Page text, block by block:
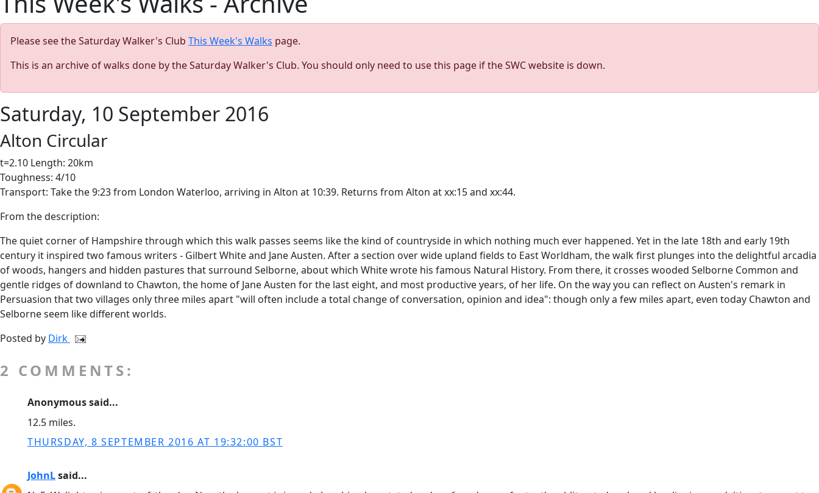
Please see the Saturday Walker's Club This Week's Walks page.
This is an archive of walks done by the Saturday Walker's Club. You should only need to use this page if the SWC website is down.
Saturday, 10 September 2016
Alton Circular
t=2.10 Length: 20km
Toughness: 4/10
Transport: Take the 9:23 from London Waterloo, arriving in Alton at 10:39. Returns from Alton at xx:15 and xx:44.
From the description:
The quiet corner of Hampshire through which this walk passes seems like the kind of countryside in which nothing much ever happened. Yet in the late 18th and early 19th
century it inspired two famous writers - Gilbert White and Jane Austen. After a section over wide upland fields to East Worldham, the walk first plunges into the delightful arcadia
of woods, hangers and hidden pastures that surround Selborne, about which White wrote his famous Natural History. From there, it crosses wooded Selborne Common and
gentle ridges of downland to Chawton, the home of Jane Austen for the last eight, and most productive years, of her life. On the way you can reflect on Austen's remark in
Persuasion that two villages only three miles apart "will often include a total change of conversation, opinion and idea": though only a few miles apart, even today Chawton and
Selborne seem like different worlds.
Posted by Dirk
2 COMMENTS:
Anonymous said...
12.5 miles.
THURSDAY, 8 SEPTEMBER 2016 AT 19:32:00 BST
JohnLsaid...